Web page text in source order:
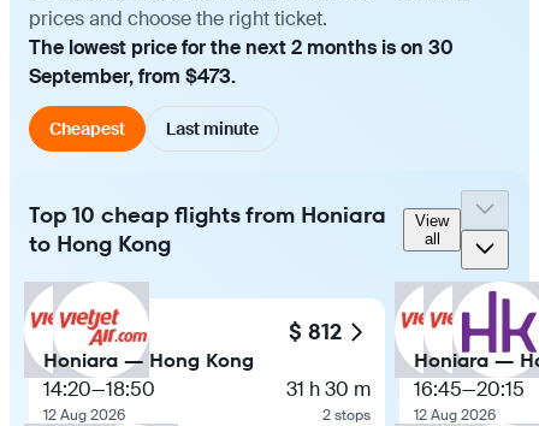
prices and choose the right ticket.
The lowest price for the next 2 months is on 30
September, from $473.
Cheapest Last minute
Top 10 cheap flights from Honiara
to Hong Kong
View
all
$ 812
Honiara — Hong Kong
14:20—18:50
12 Aug 2026
31 h 30 m
2 stops
Honiara —
16:45—20:15
12 Aug 2026